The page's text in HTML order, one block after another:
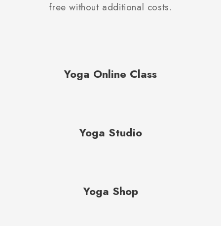
free without additional costs.
Yoga Online Class
Yoga Studio
Yoga Shop